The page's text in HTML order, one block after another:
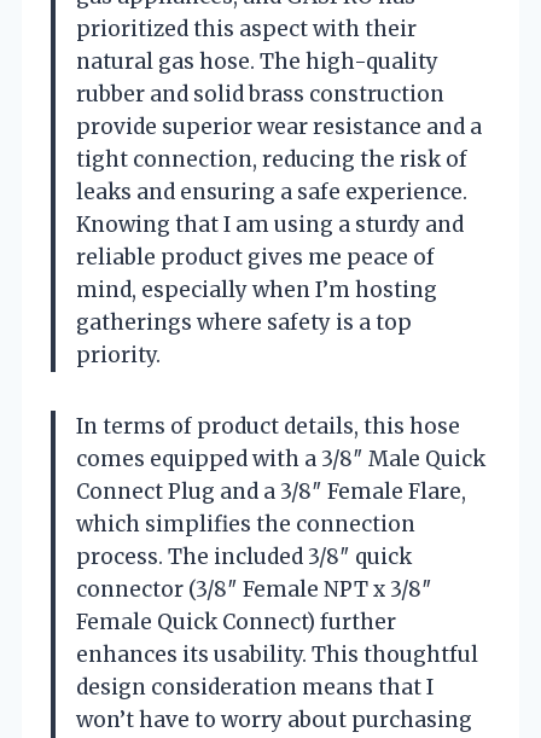
prioritized this aspect with their
natural gas hose. The high-quality
rubber and solid brass construction
provide superior wear resistance and a
tight connection, reducing the risk of
leaks and ensuring a safe experience.
Knowing that I am using a sturdy and
reliable product gives me peace of
mind, especially when I’m hosting
gatherings where safety is a top
priority.
In terms of product details, this hose
comes equipped with a 3/8″ Male Quick
Connect Plug and a 3/8″ Female Flare,
which simplifies the connection
process. The included 3/8″ quick
connector (3/8″ Female NPT x 3/8″
Female Quick Connect) further
enhances its usability. This thoughtful
design consideration means that I
won’t have to worry about purchasing